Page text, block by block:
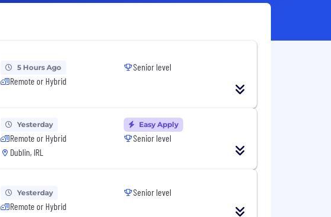
5 Hours Ago
Remote or Hybrid
Senior level
Yesterday
Remote or Hybrid
Dublin, IRL
Easy Apply
Senior level
Yesterday
Remote or Hybrid
Senior level